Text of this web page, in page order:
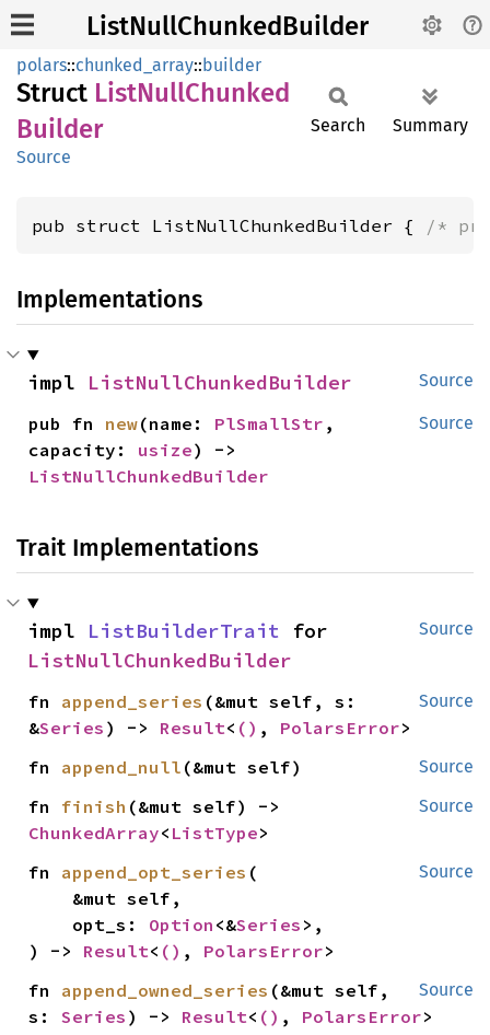
ListNullChunkedBuilder
polars::chunked_array::builder
Struct ListNullChunked
Builder
Source
Search Summary
pub struct ListNullChunkedBuilder { /*
Implementations
Source
impl ListNullChunkedBuilder
Source
pub fn new(name: PlSmallStr ,
capacity: usize
ListNullChunkedBuilder
Trait Implementations
Source
impl ListBuilderTrait
ListNullChunkedBuilder
Source
fn append_series (&mut self, s:
&Series ) -> Result< () , PolarsError>
Source
fn append_null (&mut self)
Source
fn finish
ChunkedArray< ListType>
Source
fn append_opt_series (
    opt_s:
Option <&Series >,
) -> Result< () , PolarsError>
Source
fn append_owned_series (&mut self,
s: Series ) -> Result< () , PolarsError>